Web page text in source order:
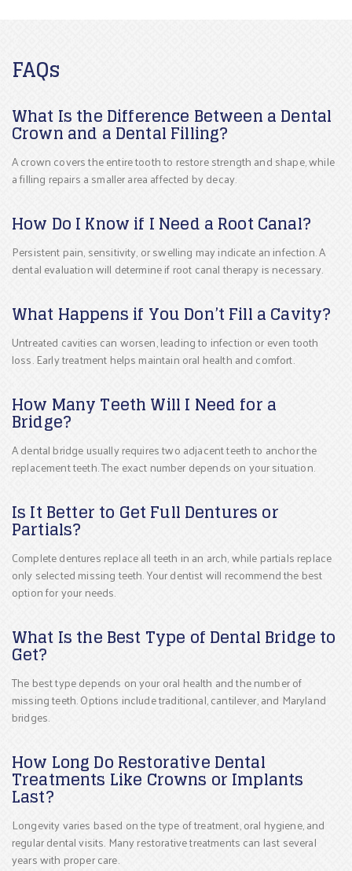
FAQs
What Is the Difference Between a Dental
Crown and a Dental Filling?
A crown covers the entire tooth to restore strength and shape, while
a filling repairs a smaller area affected by decay.
How Do I Know if I Need a Root Canal?
Persistent pain, sensitivity, or swelling may indicate an infection. A
dental evaluation will determine if root canal therapy is necessary.
What Happens if You Don’t Fill a Cavity?
Untreated cavities can worsen, leading to infection or even tooth
loss. Early treatment helps maintain oral health and comfort.
How Many Teeth Will I Need for a
Bridge?
A dental bridge usually requires two adjacent teeth to anchor the
replacement teeth. The exact number depends on your situation.
Is It Better to Get Full Dentures or
Partials?
Complete dentures replace all teeth in an arch, while partials replace
only selected missing teeth. Your dentist will recommend the best
option for your needs.
What Is the Best Type of Dental Bridge to
Get?
The best type depends on your oral health and the number of
missing teeth. Options include traditional, cantilever, and Maryland
bridges.
How Long Do Restorative Dental
Treatments Like Crowns or Implants
Last?
Longevity varies based on the type of treatment, oral hygiene, and
regular dental visits. Many restorative treatments can last several
years with proper care.